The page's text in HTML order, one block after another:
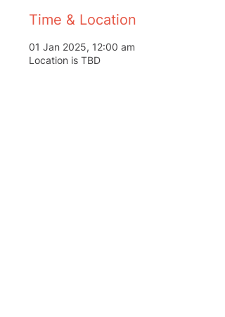
Time & Location
01 Jan 2025, 12:00 am
Location is TBD